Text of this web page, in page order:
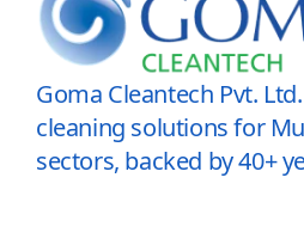
Goma Cleantech Pvt.
cleaning solutions for
sectors, backed by 40+